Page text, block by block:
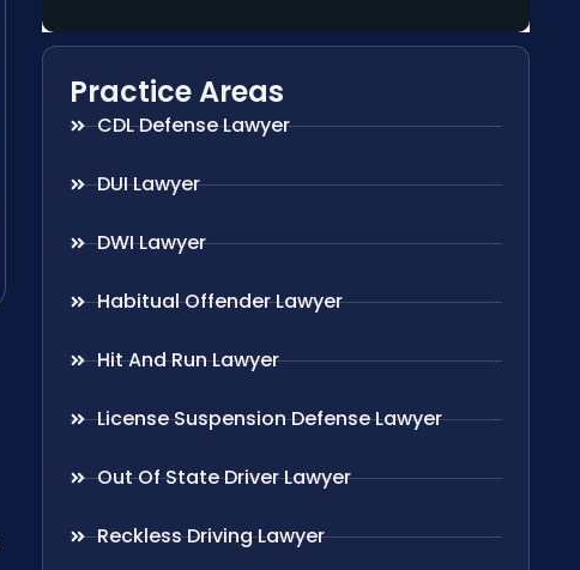
Practice Areas
CDL Defense Lawyer
DUI Lawyer
DWI Lawyer
Habitual Offender Lawyer
Hit And Run Lawyer
License Suspension Defense Lawyer
Out Of State Driver Lawyer
Reckless Driving Lawyer